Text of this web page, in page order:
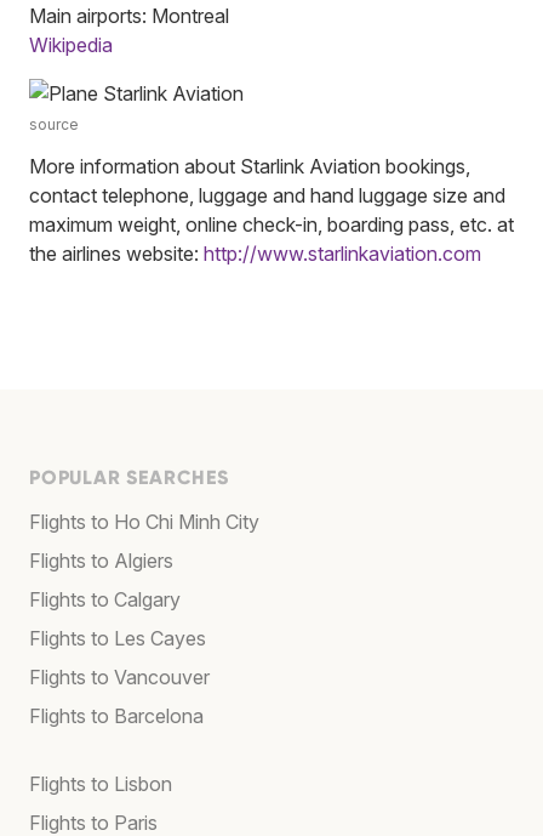
Main airports: Montreal
Wikipedia
source
More information about Starlink Aviation bookings,
contact telephone, luggage and hand luggage size and
maximum weight, online check-in, boarding pass, etc. at
the airlines website: http://www.starlinkaviation.com
POPULAR SEARCHES
Flights to Ho Chi Minh City
Flights to Algiers
Flights to Calgary
Flights to Les Cayes
Flights to Vancouver
Flights to Barcelona
Flights to Lisbon
Flights to Paris